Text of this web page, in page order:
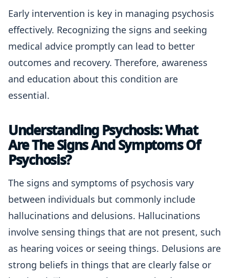
Early intervention is key in managing psychosis
effectively. Recognizing the signs and seeking
medical advice promptly can lead to better
outcomes and recovery. Therefore, awareness
and education about this condition are
essential.
Understanding Psychosis: What
Are The Signs And Symptoms Of
Psychosis?
The signs and symptoms of psychosis vary
between individuals but commonly include
hallucinations and delusions. Hallucinations
involve sensing things that are not present, such
as hearing voices or seeing things. Delusions are
strong beliefs in things that are clearly false or